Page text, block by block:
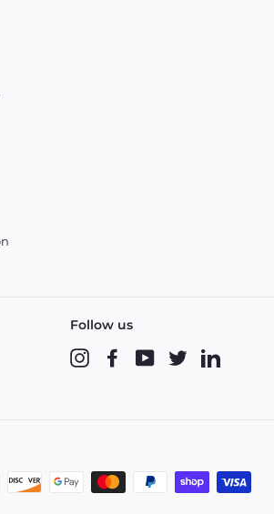
Follow us
InstagramFacebookYouTubeTwitter